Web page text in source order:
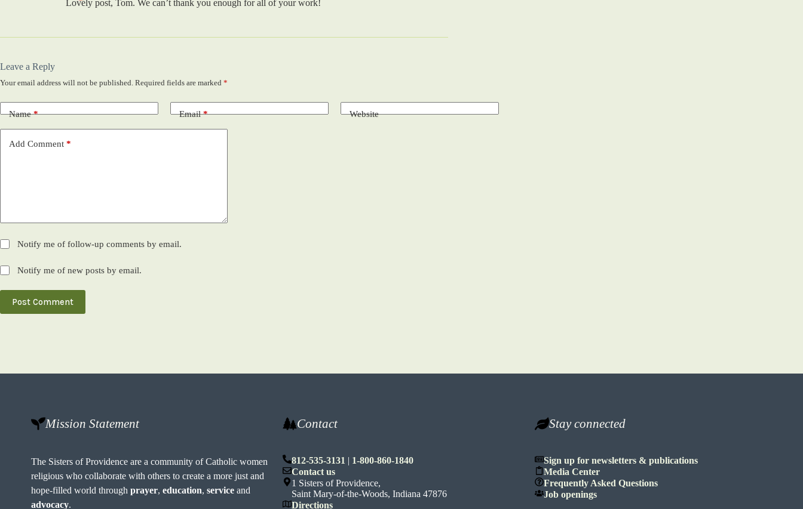
Lovely post, Tom. We can’t thank you enough for all of your work!
Leave a Reply
Your email address will not be published. Required fields are marked *
Name* Email* Website
Add Comment *
Notify me of follow-up comments by email.
Notify me of new posts by email.
Post Comment
Mission Statement
The Sisters of Providence are a community of Catholic women
religious who collaborate with others to create a more just and
hope-filled world throughprayer,education,service and
advocacy.
Contact
812-535-3131 | 1-800-860-1840
Contact us
1 Sisters of Providence,
Saint Mary-of-the-Woods, Indiana 47876
Directions
Stay connected
Sign up for newsletters & publications
Media Center
Frequently Asked Questions
Job openings